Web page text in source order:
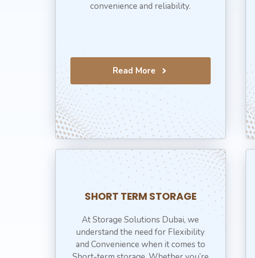
convenience and reliability.
Read More
SHORT TERM STORAGE
At Storage Solutions Dubai, we
understand the need for Flexibility
and Convenience when it comes to